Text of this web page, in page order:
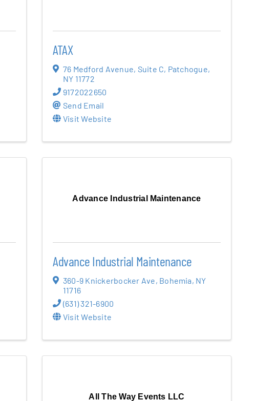
ATAX
76 Medford Avenue, Suite C, Patchogue,
NY 11772
9172022650
Send Email
Visit Website
Advance Industrial Maintenance
Advance Industrial Maintenance
360-9 Knickerbocker Ave, Bohemia, NY
11716
(631) 321-6900
Visit Website
All The Way Events LLC